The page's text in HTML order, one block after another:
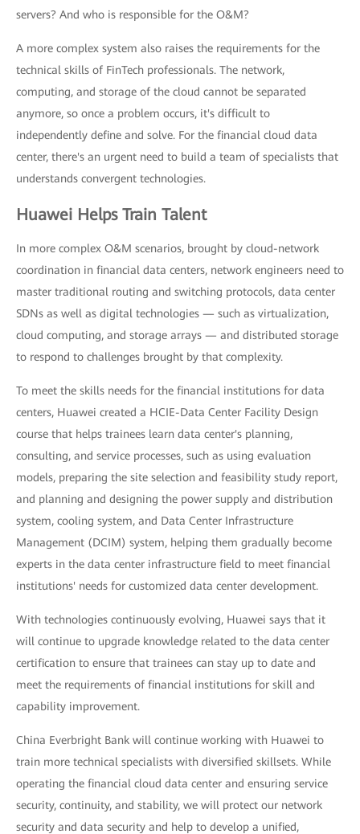
servers? And who is responsible for the O&M?
A more complex system also raises the requirements for the
technical skills of FinTech professionals. The network,
computing, and storage of the cloud cannot be separated
anymore, so once a problem occurs, it's difficult to
independently define and solve. For the financial cloud data
center, there's an urgent need to build a team of specialists that
understands convergent technologies.
Huawei Helps Train Talent
In more complex O&M scenarios, brought by cloud-network
coordination in financial data centers, network engineers need to
master traditional routing and switching protocols, data center
SDNs as well as digital technologies — such as virtualization,
cloud computing, and storage arrays — and distributed storage
to respond to challenges brought by that complexity.
To meet the skills needs for the financial institutions for data
centers, Huawei created a HCIE-Data Center Facility Design
course that helps trainees learn data center's planning,
consulting, and service processes, such as using evaluation
models, preparing the site selection and feasibility study report,
and planning and designing the power supply and distribution
system, cooling system, and Data Center Infrastructure
Management (DCIM) system, helping them gradually become
experts in the data center infrastructure field to meet financial
institutions' needs for customized data center development.
With technologies continuously evolving, Huawei says that it
will continue to upgrade knowledge related to the data center
certification to ensure that trainees can stay up to date and
meet the requirements of financial institutions for skill and
capability improvement.
China Everbright Bank will continue working with Huawei to
train more technical specialists with diversified skillsets. While
operating the financial cloud data center and ensuring service
security, continuity, and stability, we will protect our network
security and data security and help to develop a unified,